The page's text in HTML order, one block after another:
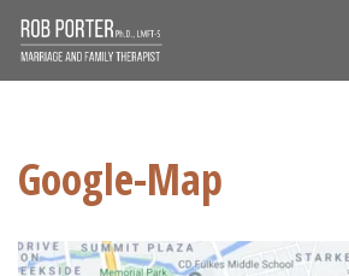
Skip
Google-Map